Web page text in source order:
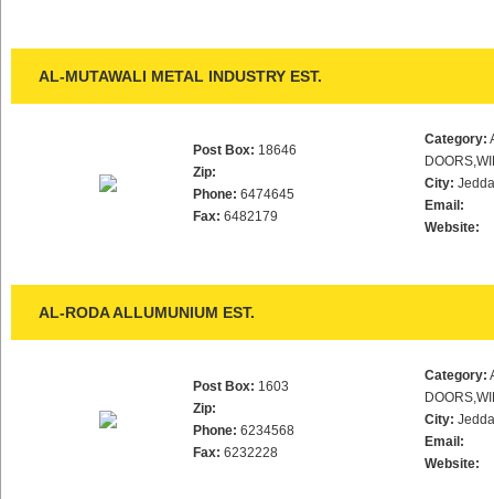
AL-MUTAWALI METAL INDUSTRY EST.
Post Box: 18646
Zip:
Phone: 6474645
Fax: 6482179
Category:
City:
Email:
Website:
AL-RODA ALLUMUNIUM EST.
Post Box: 1603
Zip:
Phone: 6234568
Fax: 6232228
Category:
City:
Email:
Website: